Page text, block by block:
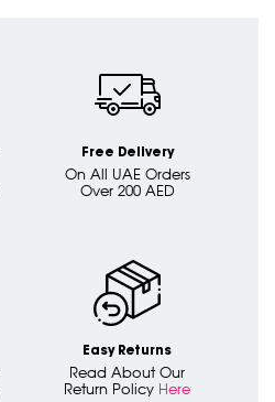
Free Delivery
On All UAE Orders
Over 200 AED
Easy Returns
Read About Our
Return Policy Here